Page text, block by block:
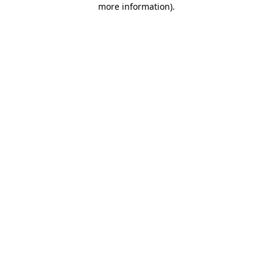
more information).